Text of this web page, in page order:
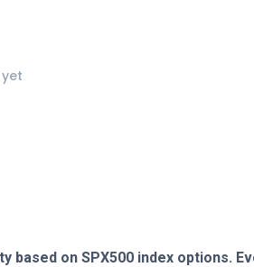
on SPX500 index options.